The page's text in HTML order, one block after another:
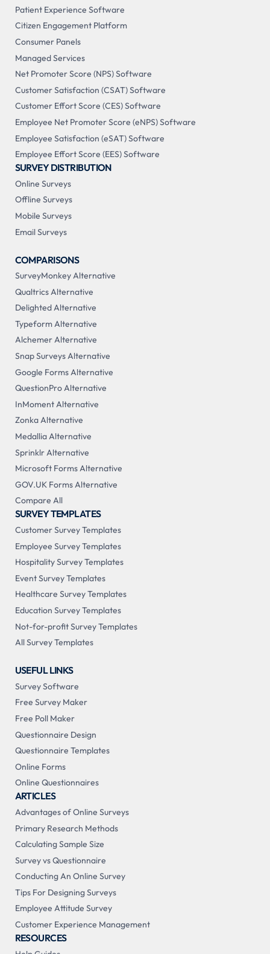
Patient Experience Software
Citizen Engagement Platform
Consumer Panels
Managed Services
Net Promoter Score (NPS) Software
Customer Satisfaction (CSAT) Software
Customer Effort Score (CES) Software
Employee Net Promoter Score (eNPS) Software
Employee Satisfaction (eSAT) Software
Employee Effort Score (EES) Software
SURVEY DISTRIBUTION
Online Surveys
Offline Surveys
Mobile Surveys
Email Surveys
COMPARISONS
SurveyMonkey Alternative
Qualtrics Alternative
Delighted Alternative
Typeform Alternative
Alchemer Alternative
Snap Surveys Alternative
Google Forms Alternative
QuestionPro Alternative
InMoment Alternative
Zonka Alternative
Medallia Alternative
Sprinklr Alternative
Microsoft Forms Alternative
GOV.UK Forms Alternative
Compare All
SURVEY TEMPLATES
Customer Survey Templates
Employee Survey Templates
Hospitality Survey Templates
Event Survey Templates
Healthcare Survey Templates
Education Survey Templates
Not-for-profit Survey Templates
All Survey Templates
USEFUL LINKS
Survey Software
Free Survey Maker
Free Poll Maker
Questionnaire Design
Questionnaire Templates
Online Forms
Online Questionnaires
ARTICLES
Advantages of Online Surveys
Primary Research Methods
Calculating Sample Size
Survey vs Questionnaire
Conducting An Online Survey
Tips For Designing Surveys
Employee Attitude Survey
Customer Experience Management
RESOURCES